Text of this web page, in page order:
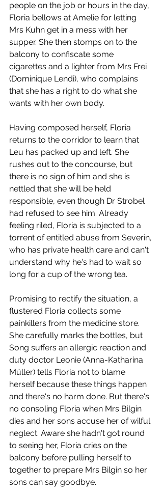
people on the job or hours in the day,
Floria bellows at Amelie for letting
Mrs Kuhn get in a mess with her
supper. She then stomps on to the
balcony to confiscate some
cigarettes and a lighter from Mrs Frei
(Dominique Lendi), who complains
that she has a right to do what she
wants with her own body.
Having composed herself, Floria
returns to the corridor to learn that
Leu has packed up and left. She
rushes out to the concourse, but
there is no sign of him and she is
nettled that she will be held
responsible, even though Dr Strobel
had refused to see him. Already
feeling riled, Floria is subjected to a
torrent of entitled abuse from Severin,
who has private health care and can't
understand why he's had to wait so
long for a cup of the wrong tea.
Promising to rectify the situation, a
flustered Floria collects some
painkillers from the medicine store.
She carefully marks the bottles, but
Song suffers an allergic reaction and
duty doctor Leonie (Anna-Katharina
Müller) tells Floria not to blame
herself because these things happen
and there's no harm done. But there's
no consoling Floria when Mrs Bilgin
dies and her sons accuse her of wilful
neglect. Aware she hadn't got round
to seeing her, Floria cries on the
balcony before pulling herself to
together to prepare Mrs Bilgin so her
sons can say goodbye.